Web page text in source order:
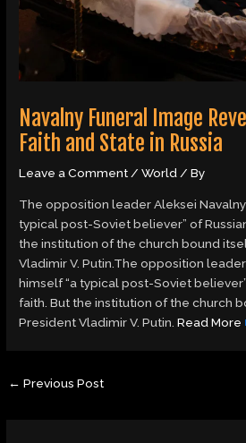
Navalny Funeral Image
Faith and State in Russia
Leave a Comment/World/ By
The opposition leader Aleksei
typical post-Soviet believer” of
the institution of the church bound
Vladimir V. Putin.The opposition
himself “a typical post-Soviet
faith. But the institution of the church
President Vladimir V. Putin.Read More
← Previous Post